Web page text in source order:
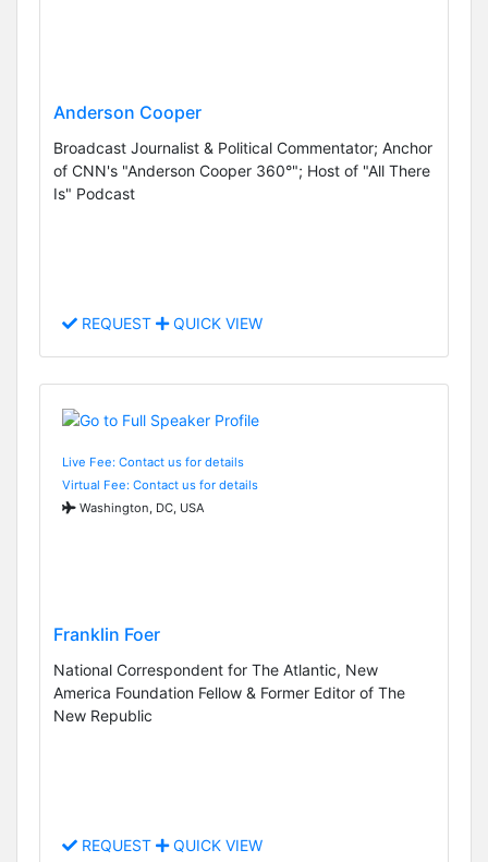
Anderson Cooper
Broadcast Journalist & Political Commentator; Anchor
of CNN's "Anderson Cooper 360°"; Host of "All There
Is" Podcast
REQUEST QUICK VIEW
Live Fee: Contact us for details
Virtual Fee: Contact us for details
Washington, DC, USA
Franklin Foer
National Correspondent for The Atlantic, New
America Foundation Fellow & Former Editor of The
New Republic
REQUEST QUICK VIEW